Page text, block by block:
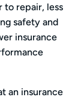
to repair, less
safety and
insurance
an insurance